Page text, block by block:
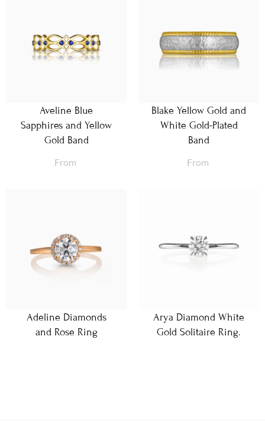
Aveline Blue
Sapphires and Yellow
Gold Band
From
Blake Yellow Gold and
White Gold-Plated
Band
From
Adeline Diamonds
and Rose Ring
Arya Diamond White
Gold Solitaire Ring.